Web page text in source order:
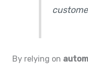
By relying on